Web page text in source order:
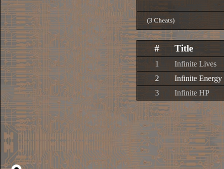
(3 Cheats)
# Title
1
Infinite Lives
2
Infinite Energy
3
Infinite HP